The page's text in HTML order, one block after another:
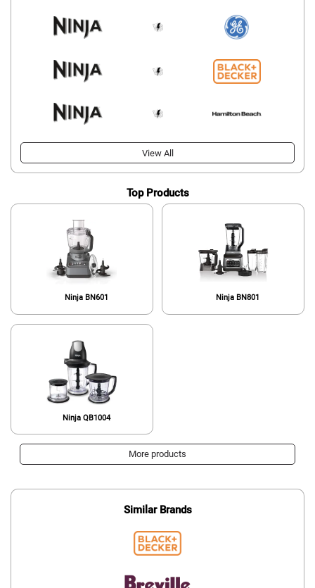
View All
Top Products
Ninja BN601 Ninja BN801
Ninja QB1004
More products
Similar Brands